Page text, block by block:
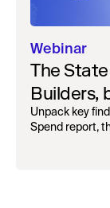
Webinar
The
Builders,
the
Unpack key
Spend report,